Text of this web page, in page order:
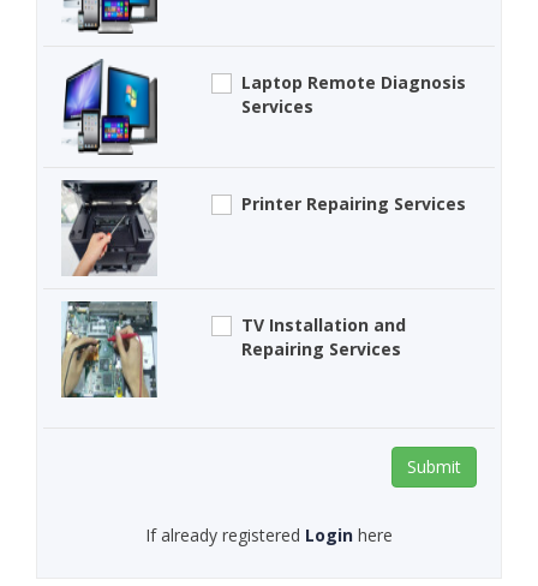
Laptop Remote Diagnosis
Services
Printer Repairing Services
TV Installation and
Repairing Services
Submit
If already registered Login here